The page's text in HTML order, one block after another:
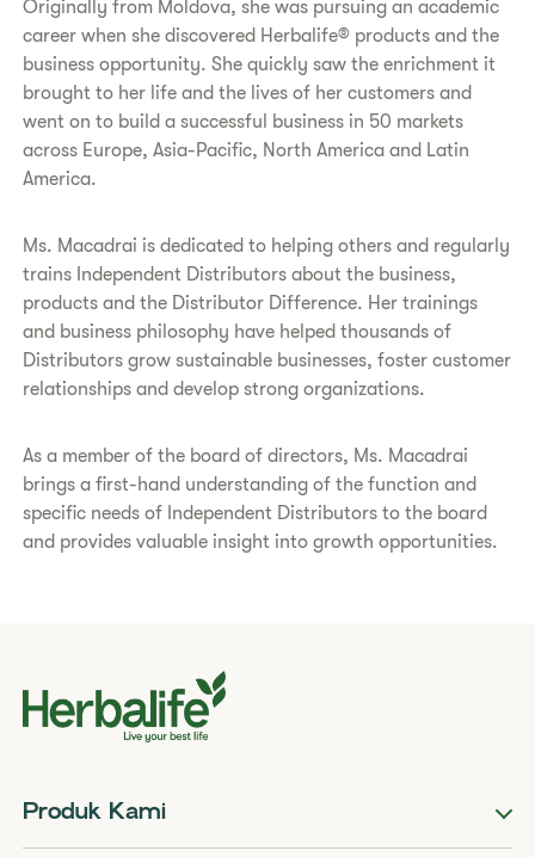
​Originally from Moldova, she was pursuing an academic
career when she discovered Herbalife® products and the
business opportunity. She quickly saw the enrichment it
brought to her life and the lives of her customers and
went on to build a successful business in 50 markets
across Europe, Asia-Pacific, North America and Latin
America.
​Ms. Macadrai is dedicated to helping others and regularly
trains Independent Distributors about the business,
products and the Distributor Difference. Her trainings
and business philosophy have helped thousands of
Distributors grow sustainable businesses, foster customer
relationships and develop strong organizations.
​As a member of the board of directors, Ms. Macadrai
brings a first-hand understanding of the function and
specific needs of Independent Distributors to the board
and provides valuable insight into growth opportunities.​
Produk Kami